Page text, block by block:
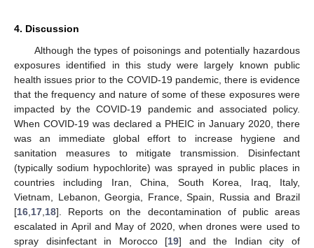
4. Discussion
Although the types of poisonings and potentially hazardous
exposures identified in this study were largely known public
health issues prior to the COVID-19 pandemic, there is evidence
that the frequency and nature of some of these exposures were
impacted by the COVID-19 pandemic and associated policy.
When COVID-19 was declared a PHEIC in January 2020, there
was an immediate global effort to increase hygiene and
sanitation measures to mitigate transmission. Disinfectant
(typically sodium hypochlorite) was sprayed in public places in
countries including Iran, China, South Korea, Iraq, Italy,
Vietnam, Lebanon, Georgia, France, Spain, Russia and Brazil
[16,17,18]. Reports on the decontamination of public areas
escalated in April and May of 2020, when drones were used to
spray disinfectant in Morocco [19] and the Indian city of